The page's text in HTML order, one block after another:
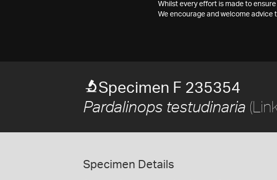
Whilst every effort is made to
We encourage and welcome
Specimen F 235354
Pardalinops testudinaria
Specimen Details